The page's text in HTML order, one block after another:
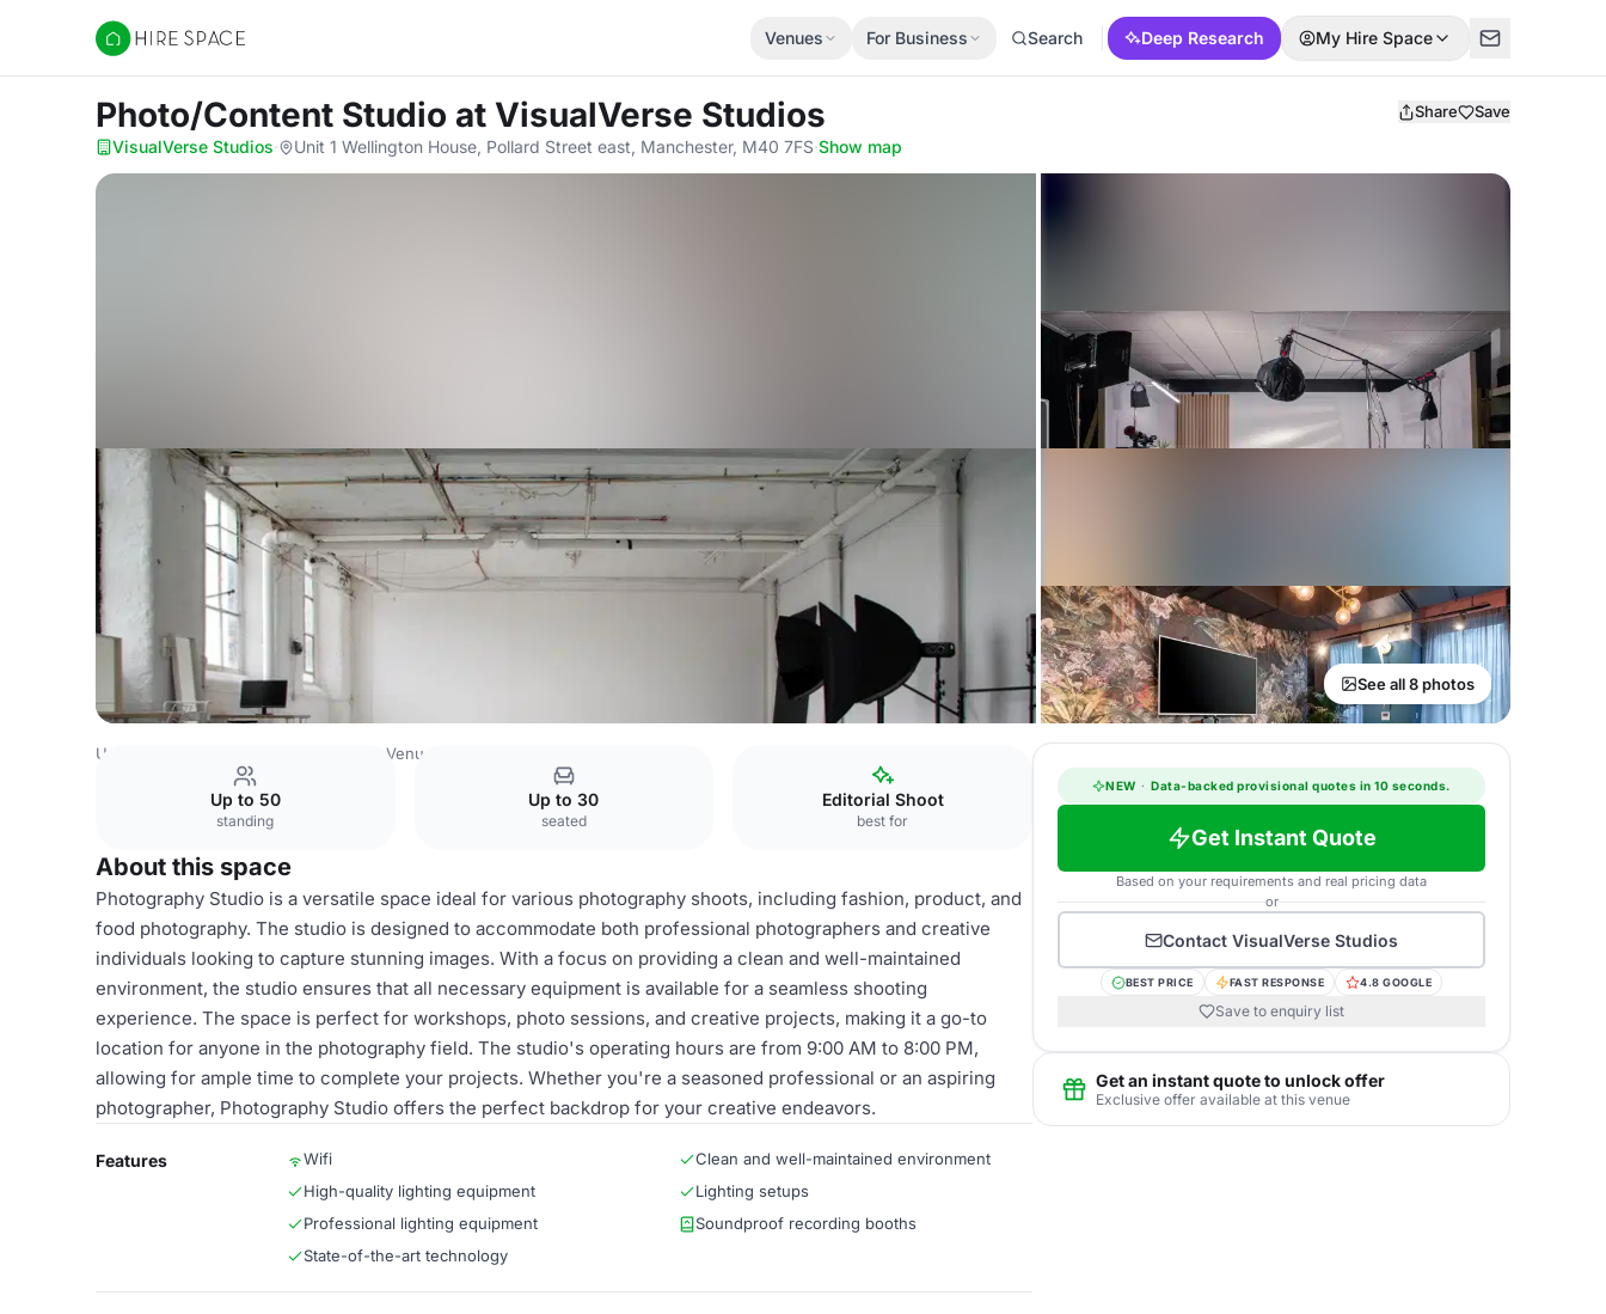
Hire Space
Venues For Business Search Deep Research My Hire Space
Photo/Content Studio at VisualVerse Studios Share Save
VisualVerse Studios· Unit 1 Wellington House, Pollard Street east, Manchester, M40 7FS·Show map
See all 8 photos
United Kingdom Venues Manchester Venues
Up to 50
standing
Up to 30
seated
Editorial Shoot
best for
About this space
Photography Studio is a versatile space ideal for various photography shoots, including fashion, product, and
food photography. The studio is designed to accommodate both professional photographers and creative
individuals looking to capture stunning images. With a focus on providing a clean and well-maintained
environment, the studio ensures that all necessary equipment is available for a seamless shooting
experience. The space is perfect for workshops, photo sessions, and creative projects, making it a go-to
location for anyone in the photography field. The studio's operating hours are from 9:00 AM to 8:00 PM,
allowing for ample time to complete your projects. Whether you're a seasoned professional or an aspiring
photographer, Photography Studio offers the perfect backdrop for your creative endeavors.
Features Wifi
Clean and well-maintained environment
High-quality lighting equipment
Lighting setups
Professional lighting equipment
Soundproof recording booths
State-of-the-art technology
NEW · Data-backed provisional quotes in 10 seconds.
Get Instant Quote
Based on your requirements and real pricing data
or
Contact VisualVerse Studios
BEST PRICE FAST RESPONSE 4.8 GOOGLE
Save to enquiry list
Get an instant quote to unlock offer
Exclusive offer available at this venue